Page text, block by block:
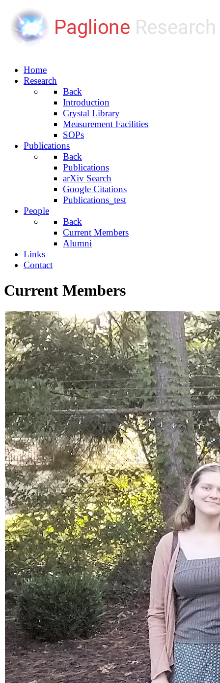
Home
Research
Back
Introduction
Crystal Library
Measurement Facilities
SOPs
Publications
Back
Publications
arXiv Search
Google Citations
Publications_test
People
Back
Current Members
Alumni
Links
Contact
Current Members